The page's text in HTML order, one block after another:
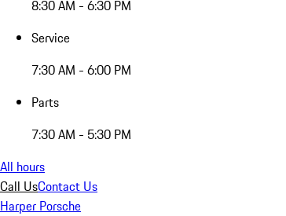
8:30 AM - 6:30 PM
Service
7:30 AM - 6:00 PM
Parts
7:30 AM - 5:30 PM
All hours
Call UsContact Us
Harper Porsche